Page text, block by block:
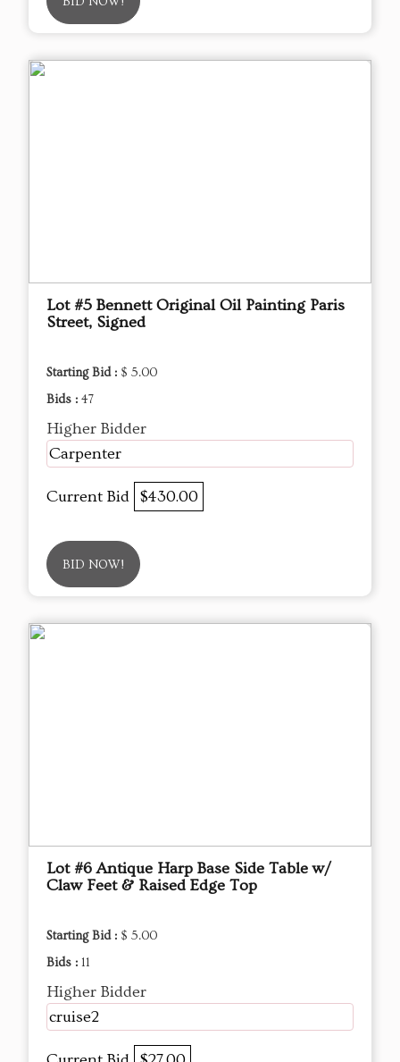
Lot #5 Bennett Original Oil Painting Paris
Street, Signed
Starting Bid : $ 5.00
Bids : 47
Higher Bidder
Carpenter
Current Bid $430.00
BID NOW!
Lot #6 Antique Harp Base Side Table w/
Claw Feet & Raised Edge Top
Starting Bid : $ 5.00
Bids : 11
Higher Bidder
cruise2